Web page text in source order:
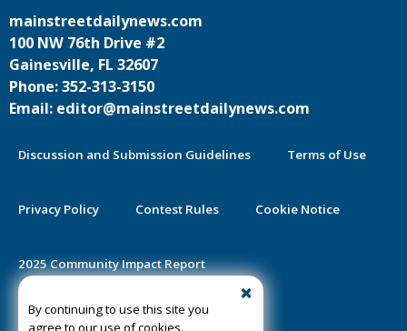
By continuing to use this site you
agree to our use of cookies.
mainstreetdailynews.com
100 NW 76th Drive #2
Gainesville, FL 32607
Phone: 352-313-3150
Email: editor@mainstreetdailynews.com
Discussion and Submission Guidelines Terms of Use
Privacy Policy Contest Rules Cookie Notice
2025 Community Impact Report
Public Notice Certification